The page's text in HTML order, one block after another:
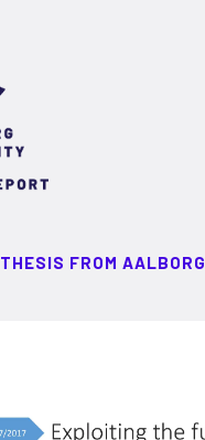
FROM AALBORG